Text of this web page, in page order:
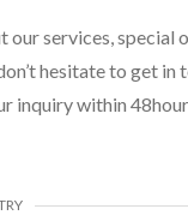
our services,
hesitate to get in
inquiry within